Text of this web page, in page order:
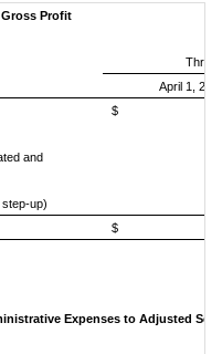
Profit
Three
April 1,
$
and
up)
$
Expenses to Adjusted